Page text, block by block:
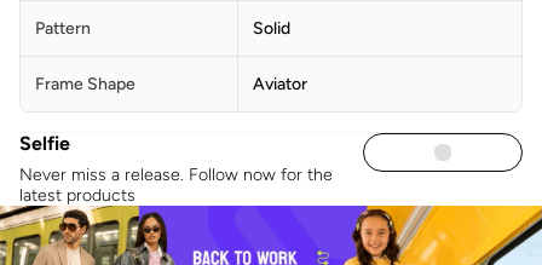
Pattern Solid
Frame Shape Aviator
Selfie
Never miss a release. Follow now for the
latest products